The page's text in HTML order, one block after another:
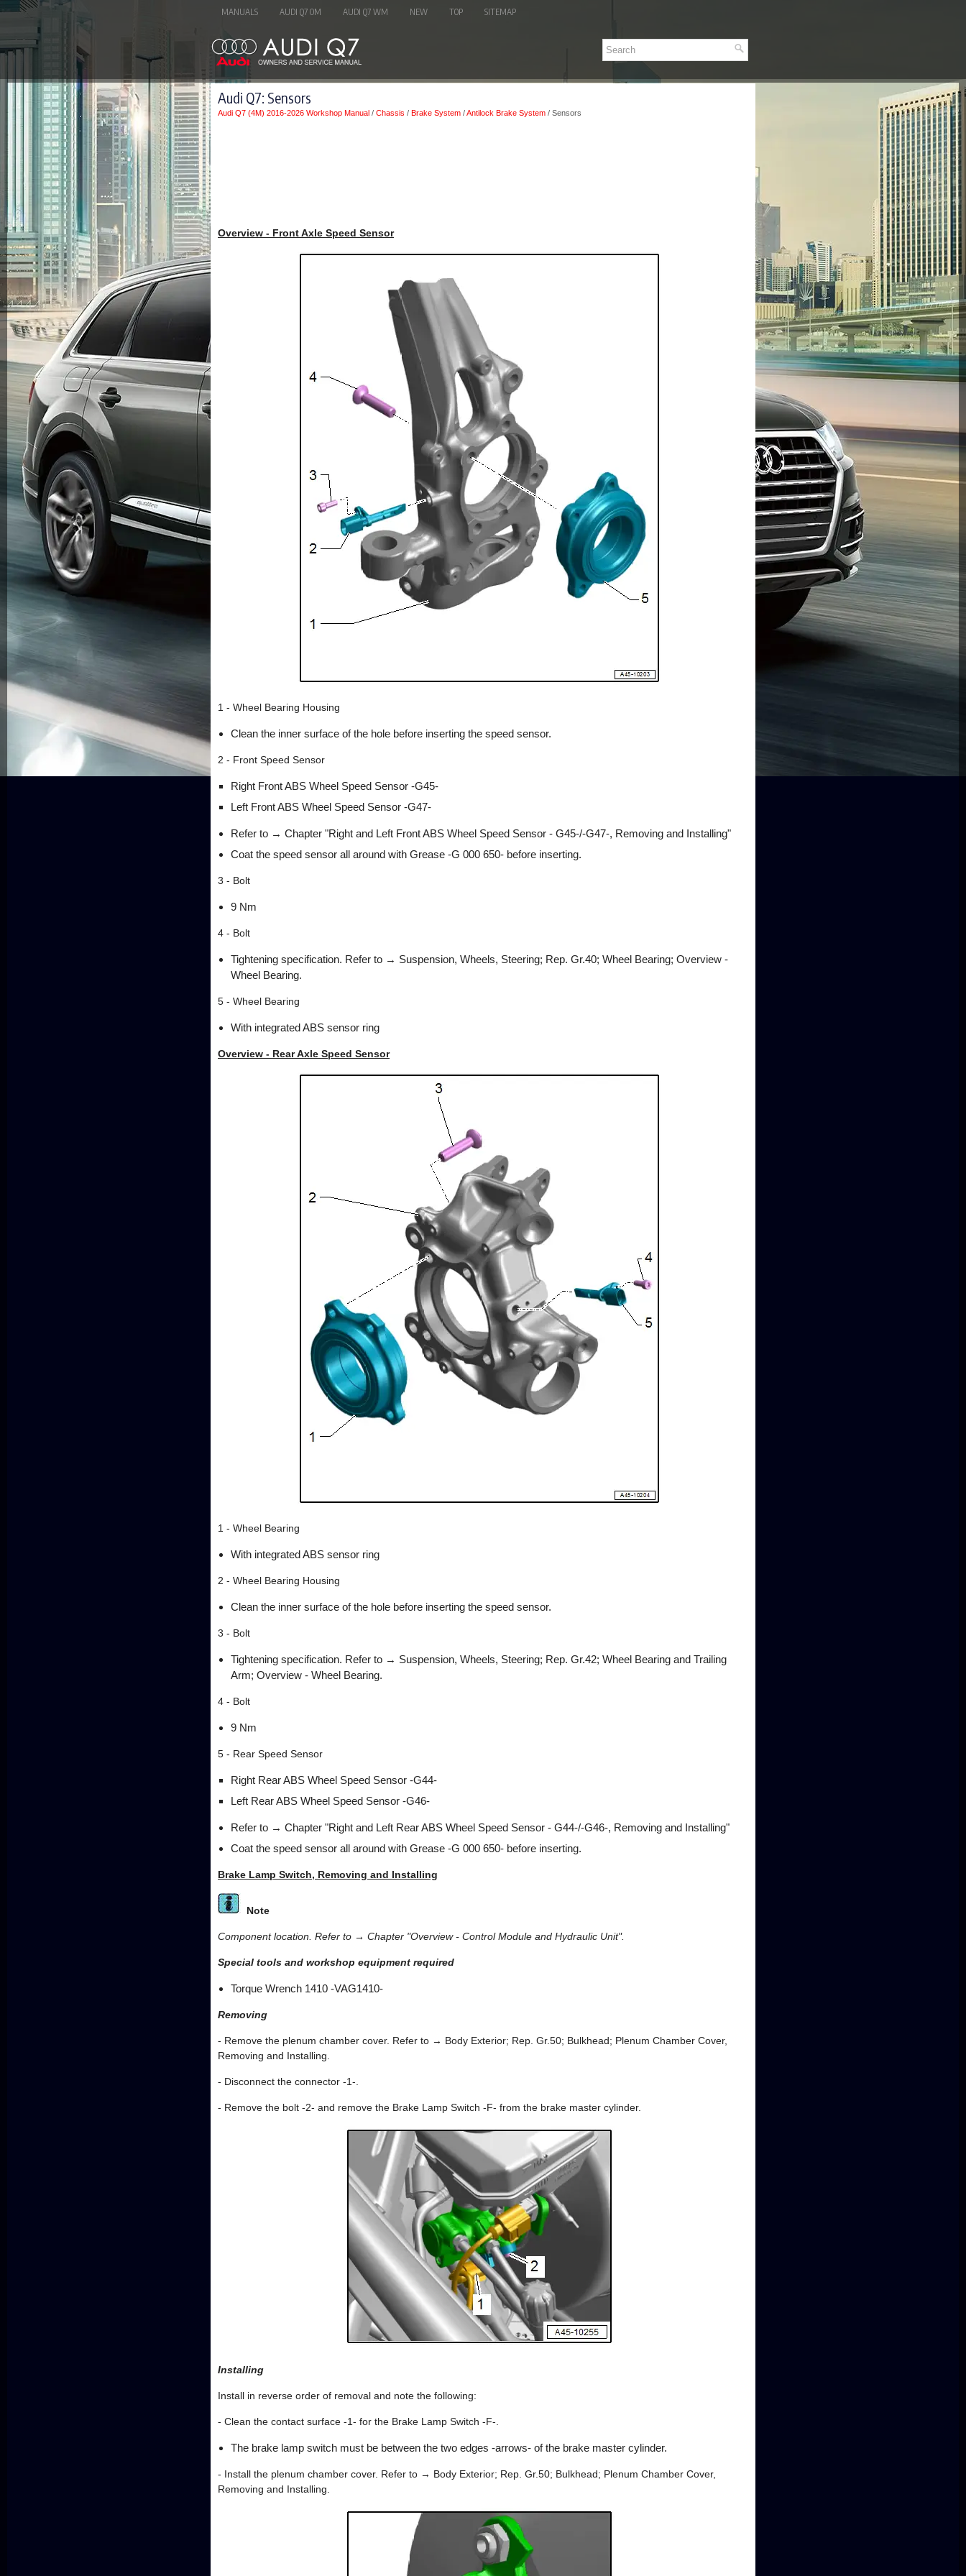
MANUALS AUDI Q7 OM AUDI Q7 WM NEW TOP SITEMAP
Audi Q7: Sensors
Audi Q7 (4M) 2016-2026 Workshop Manual / Chassis / Brake System /Antilock Brake System / Sensors
Overview - Front Axle Speed Sensor
1 - Wheel Bearing Housing
Clean the inner surface of the hole before inserting the speed sensor.
2 - Front Speed Sensor
Right Front ABS Wheel Speed Sensor -G45-
Left Front ABS Wheel Speed Sensor -G47-
Refer to → Chapter "Right and Left Front ABS Wheel Speed Sensor - G45-/-G47-, Removing and Installing"
Coat the speed sensor all around with Grease -G 000 650- before inserting.
3 - Bolt
9 Nm
4 - Bolt
Tightening specification. Refer to → Suspension, Wheels, Steering; Rep. Gr.40; Wheel Bearing; Overview -
Wheel Bearing.
5 - Wheel Bearing
With integrated ABS sensor ring
Overview - Rear Axle Speed Sensor
1 - Wheel Bearing
With integrated ABS sensor ring
2 - Wheel Bearing Housing
Clean the inner surface of the hole before inserting the speed sensor.
3 - Bolt
Tightening specification. Refer to → Suspension, Wheels, Steering; Rep. Gr.42; Wheel Bearing and Trailing
Arm; Overview - Wheel Bearing.
4 - Bolt
9 Nm
5 - Rear Speed Sensor
Right Rear ABS Wheel Speed Sensor -G44-
Left Rear ABS Wheel Speed Sensor -G46-
Refer to → Chapter "Right and Left Rear ABS Wheel Speed Sensor - G44-/-G46-, Removing and Installing"
Coat the speed sensor all around with Grease -G 000 650- before inserting.
Brake Lamp Switch, Removing and Installing
Note
Component location. Refer to → Chapter "Overview - Control Module and Hydraulic Unit".
Special tools and workshop equipment required
Torque Wrench 1410 -VAG1410-
Removing
- Remove the plenum chamber cover. Refer to → Body Exterior; Rep. Gr.50; Bulkhead; Plenum Chamber Cover,
Removing and Installing.
- Disconnect the connector -1-.
- Remove the bolt -2- and remove the Brake Lamp Switch -F- from the brake master cylinder.
Installing
Install in reverse order of removal and note the following:
- Clean the contact surface -1- for the Brake Lamp Switch -F-.
The brake lamp switch must be between the two edges -arrows- of the brake master cylinder.
- Install the plenum chamber cover. Refer to → Body Exterior; Rep. Gr.50; Bulkhead; Plenum Chamber Cover,
Removing and Installing.